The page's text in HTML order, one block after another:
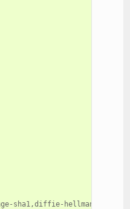
sha1,diffie-hellman-